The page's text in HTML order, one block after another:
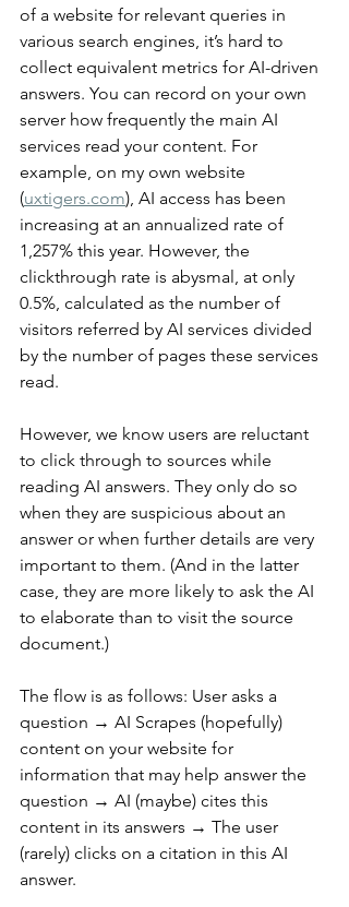
of a website for relevant queries in
various search engines, it’s hard to
collect equivalent metrics for AI-driven
answers. You can record on your own
server how frequently the main AI
services read your content. For
example, on my own website
(uxtigers.com), AI access has been
increasing at an annualized rate of
1,257% this year. However, the
clickthrough rate is abysmal, at only
0.5%, calculated as the number of
visitors referred by AI services divided
by the number of pages these services
read.
However, we know users are reluctant
to click through to sources while
reading AI answers. They only do so
when they are suspicious about an
answer or when further details are very
important to them. (And in the latter
case, they are more likely to ask the AI
to elaborate than to visit the source
document.)
The flow is as follows: User asks a
question → AI Scrapes (hopefully)
content on your website for
information that may help answer the
question → AI (maybe) cites this
content in its answers → The user
(rarely) clicks on a citation in this AI
answer.